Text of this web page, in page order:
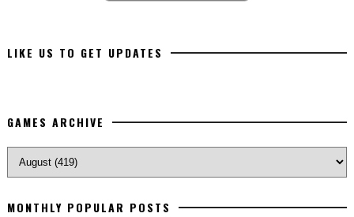
LIKE US TO GET UPDATES
GAMES ARCHIVE
MONTHLY POPULAR POSTS